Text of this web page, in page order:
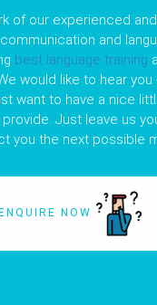
of our experienced and
and
best language training
would like to hear you
want to have a nice
Just leave us
you the next possible
ENQUIRE NOW